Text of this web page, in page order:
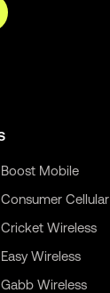
Boost Mobile
Consumer Cellular
Cricket Wireless
Easy Wireless
Gabb Wireless